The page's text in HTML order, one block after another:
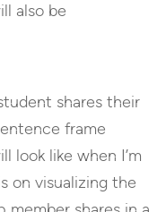
also be
shares their
frame
look like when I’m
on visualizing the